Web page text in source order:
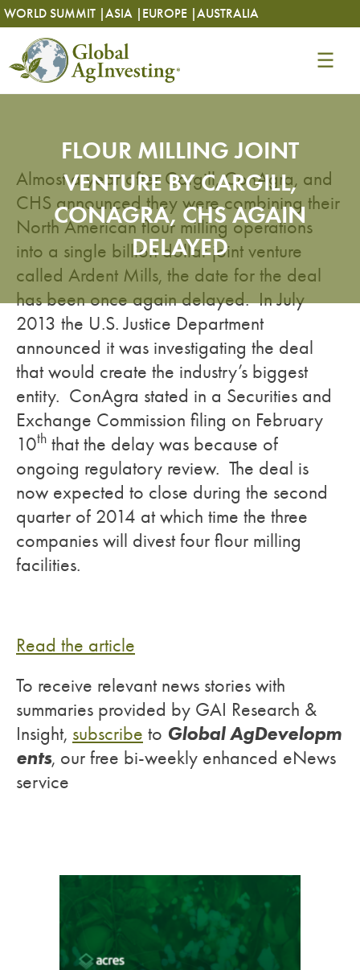
Skip
to
content
WORLD SUMMIT |ASIA | EUROPE |AUSTRALIA
Skip
to
content
FLOUR MILLING JOINT
VENTURE BY CARGILL,
CONAGRA, CHS AGAIN
DELAYED
Almost a year after Cargill, ConAgra, and
CHS announced they were combining their
North American flour milling operations
into a single billion dollar joint venture
called Ardent Mills, the date for the deal
has been once again delayed. In July
2013 the U.S. Justice Department
announced it was investigating the deal
that would create the industry’s biggest
entity. ConAgra stated in a Securities and
Exchange Commission filing on February
10th that the delay was because of
ongoing regulatory review. The deal is
now expected to close during the second
quarter of 2014 at which time the three
companies will divest four flour milling
facilities.
Read the article
To receive relevant news stories with
summaries provided by GAI Research &
Insight, subscribe to Global AgDevelopm
ents, our free bi-weekly enhanced eNews
service